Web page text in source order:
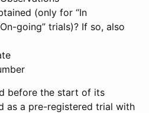
(only for “In
going” trials)? If so, also
before the start of its
as a pre-registered trial with